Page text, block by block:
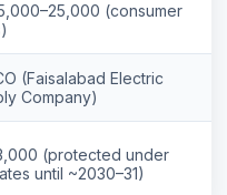
(consumer
(Faisalabad Electric
Company)
(protected under
until ~2030–31)